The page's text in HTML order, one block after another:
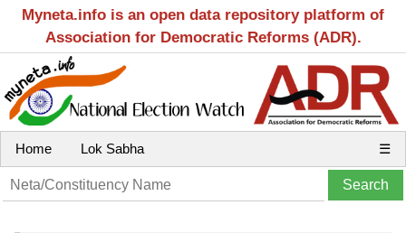
Myneta.info is an open data repository platform of
Association for Democratic Reforms (ADR).
Home Lok Sabha ☰